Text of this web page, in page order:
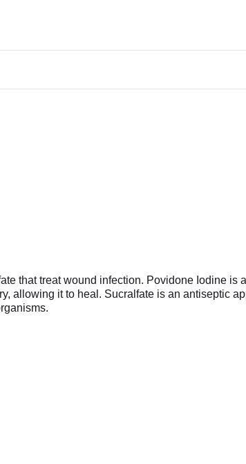
that treat wound infection. Povidone Iodine is
allowing it to heal. Sucralfate is an antiseptic